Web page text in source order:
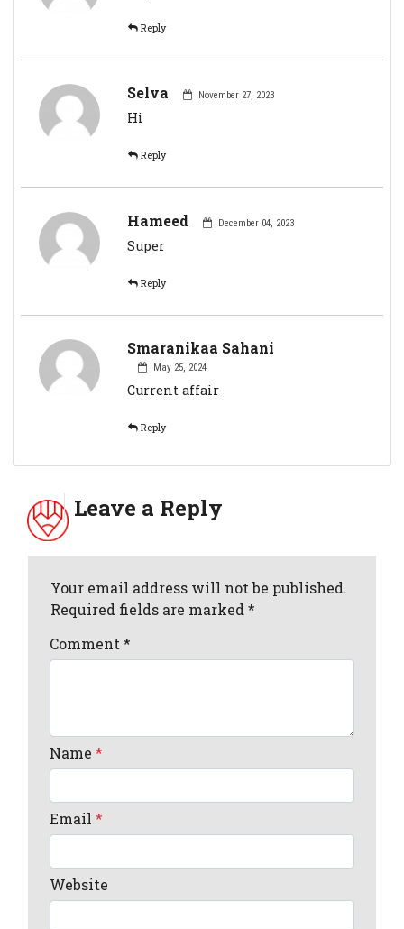
Reply
Selva November 27, 2023
Hi
Reply
Hameed December 04, 2023
Super
Reply
Smaranikaa Sahani
May 25, 2024
Current affair
Reply
Leave a Reply
Your email address will not be published.
Required fields are marked *
Comment*
Name*
Email*
Website